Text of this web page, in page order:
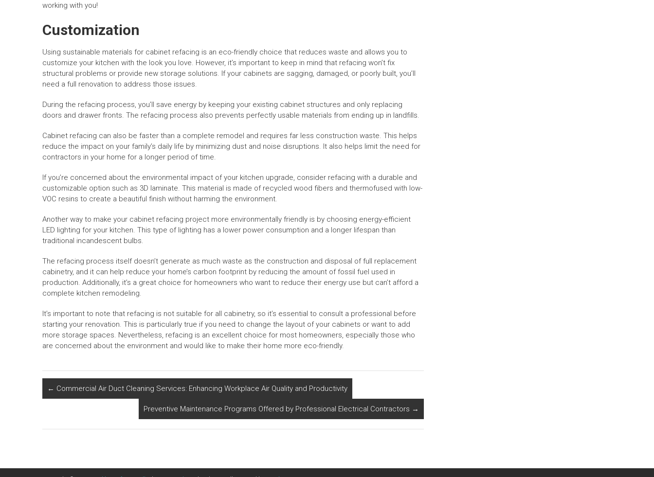
working with you!
Customization
Using sustainable materials for cabinet refacing is an eco-friendly choice that reduces waste and allows you to
customize your kitchen with the look you love. However, it’s important to keep in mind that refacing won’t fix
structural problems or provide new storage solutions. If your cabinets are sagging, damaged, or poorly built, you’ll
need a full renovation to address those issues.
During the refacing process, you’ll save energy by keeping your existing cabinet structures and only replacing
doors and drawer fronts. The refacing process also prevents perfectly usable materials from ending up in landfills.
Cabinet refacing can also be faster than a complete remodel and requires far less construction waste. This helps
reduce the impact on your family’s daily life by minimizing dust and noise disruptions. It also helps limit the need for
contractors in your home for a longer period of time.
If you’re concerned about the environmental impact of your kitchen upgrade, consider refacing with a durable and
customizable option such as 3D laminate. This material is made of recycled wood fibers and thermofused with low-
VOC resins to create a beautiful finish without harming the environment.
Another way to make your cabinet refacing project more environmentally friendly is by choosing energy-efficient
LED lighting for your kitchen. This type of lighting has a lower power consumption and a longer lifespan than
traditional incandescent bulbs.
The refacing process itself doesn’t generate as much waste as the construction and disposal of full replacement
cabinetry, and it can help reduce your home’s carbon footprint by reducing the amount of fossil fuel used in
production. Additionally, it’s a great choice for homeowners who want to reduce their energy use but can’t afford a
complete kitchen remodeling.
It’s important to note that refacing is not suitable for all cabinetry, so it’s essential to consult a professional before
starting your renovation. This is particularly true if you need to change the layout of your cabinets or want to add
more storage spaces. Nevertheless, refacing is an excellent choice for most homeowners, especially those who
are concerned about the environment and would like to make their home more eco-friendly.
← Commercial Air Duct Cleaning Services: Enhancing Workplace Air Quality and Productivity
Preventive Maintenance Programs Offered by Professional Electrical Contractors →